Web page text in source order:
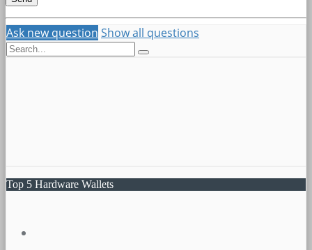
Ask new question Show all questions
Top 5 Hardware Wallets